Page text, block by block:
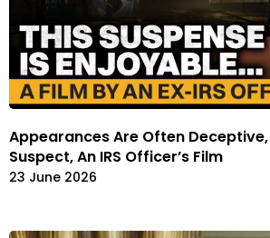
Appearances Are Often
Suspect, An IRS Officer’s Film
23 June 2026